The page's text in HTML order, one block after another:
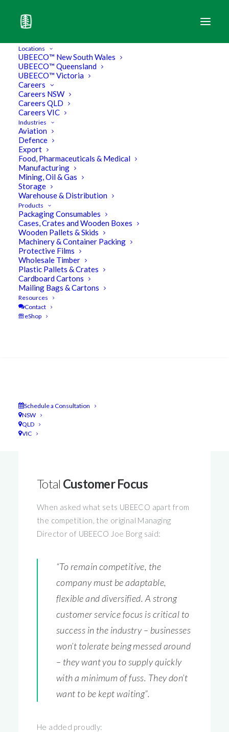
Locations
UBEECO™ New South Wales
UBEECO™ Queensland
UBEECO™ Victoria
Careers
Careers NSW
Careers QLD
Careers VIC
Industries
Aviation
Defence
Export
Food, Pharmaceuticals & Medical
Manufacturing
Mining, Oil & Gas
Storage
Warehouse & Distribution
Products
Packaging Consumables
Cases, Crates and Wooden Boxes
Wooden Pallets & Skids
Machinery & Container Packing
Protective Films
Wholesale Timber
Plastic Pallets & Crates
Cardboard Cartons
Mailing Bags & Cartons
Resources
Contact
eShop
Schedule a Consultation
NSW
QLD
VIC
How we stay ahead of the game
in Packaging
Some examples of how UBEECO Packaging
Solutions remains
Total Customer Focus
When asked what sets UBEECO apart from
the competition, the original Managing
Director of UBEECO Joe Borg said:
“To remain competitive, the
company must be adaptable,
flexible and diversified. A strong
customer service focus is critical to
success in the industry – businesses
won’t tolerate being messed around
– they want you to supply quickly
with a minimum of fuss. They don’t
want to be kept waiting”.
He added proudly: